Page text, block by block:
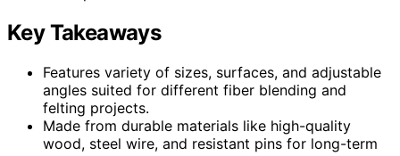
Key Takeaways
Features variety of sizes, surfaces, and adjustable
angles suited for different fiber blending and
felting projects.
Made from durable materials like high-quality
wood, steel wire, and resistant pins for long-term